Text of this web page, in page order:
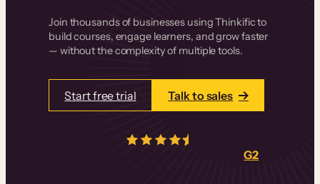
Join thousands of businesses using Thinkific to
build courses, engage learners, and grow faster
— without the complexity of multiple tools.
Start free trial Talk to sales
real reviews onG2